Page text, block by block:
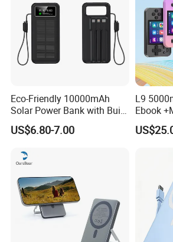
Eco-Friendly 10000mAh
Solar Power Bank with Built-
in Charging Cables
US$6.80-7.00
L9
Ebook
Travel